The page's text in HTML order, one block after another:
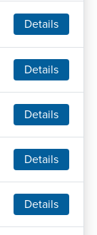
Details
Details
Details
Details
Details